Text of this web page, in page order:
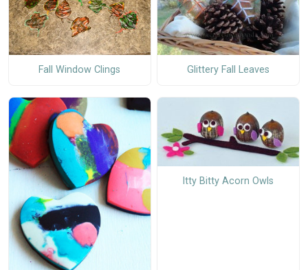
Fall Window Clings Glittery Fall Leaves
Itty Bitty Acorn Owls